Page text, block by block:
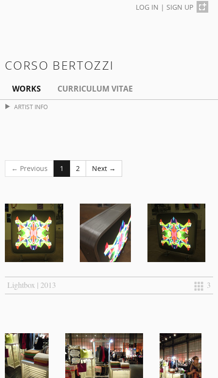
LOG IN | SIGN UP
CORSO BERTOZZI
WORKS CURRICULUM VITAE
ARTIST INFO
← Previous 1 2 Next →
Lightbox | 2013 3